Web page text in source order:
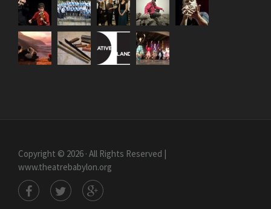
Copyright © 2026 · All Rights Reserved |
www.theatrebabylon.org